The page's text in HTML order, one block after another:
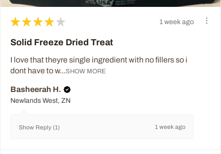
★ ★ ★ ★ ★ 1 week ago
Solid Freeze Dried Treat
I love that theyre single ingredient with no fillers so i
dont have to w...SHOW MORE
Basheerah H.
Newlands West, ZN
Show Reply (1) 1 week ago